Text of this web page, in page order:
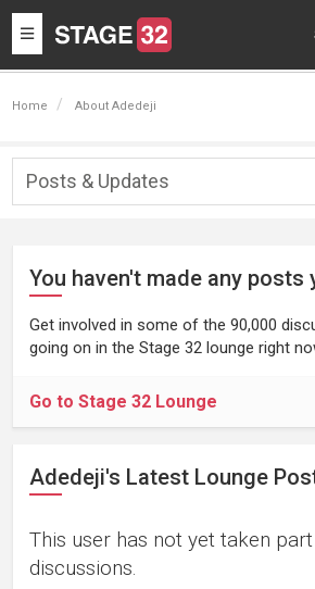
Toggle
navigation
Home About Adedeji
Posts & Updates
You haven't made any posts
Get involved in some of the 90,000
going on in the Stage 32 lounge right
Go to Stage 32 Lounge
Adedeji's Latest Lounge
This user has not yet taken
discussions.